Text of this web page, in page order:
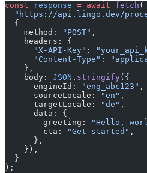
const response = await fetch (
"https://api.lingo.dev/
  {
    method:
"POST" ,
    headers: {
      "X-API-Key"
:
      "Content-Type"
:
    },
    body:
JSON . stringify({
      engineId:
"eng_abc123" ,
      sourceLocale:
"en" ,
      targetLocale:
"de" ,
      data: {
        greeting:
"Hello,
        cta:
"Get started" ,
      },
    }),
  }
);